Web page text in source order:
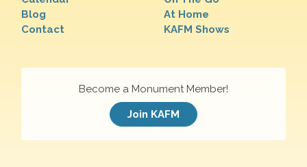
Blog
Contact
At Home
KAFM Shows
Become a Monument Member!
Join KAFM